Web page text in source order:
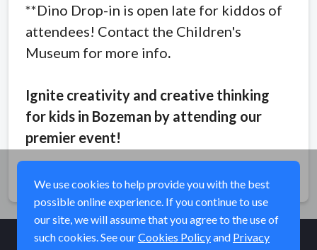
**Dino Drop-in is open late for kiddos of
attendees! Contact the Children's
Museum for more info.
Ignite creativity and creative thinking
for kids in Bozeman by attending our
premier event!
We use cookies to help provide you with the best
possible online experience. If you continue to use
our site, we will assume that you agree to the use of
such cookies. See ourCookies Policyand Privacy